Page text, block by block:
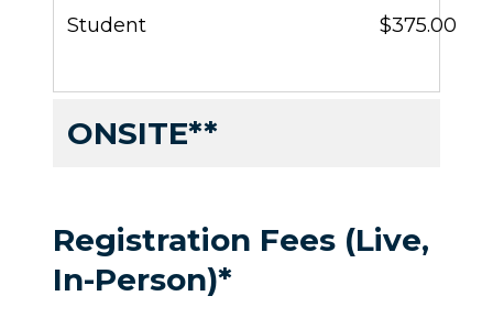
ONSITE**
Student $375.00
Registration Fees (Live,
In-Person)*